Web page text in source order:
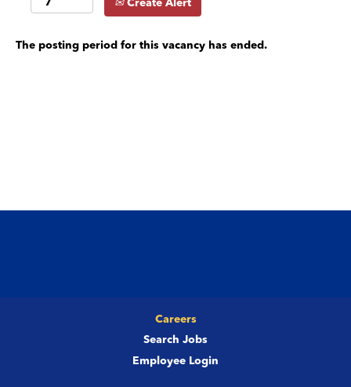
Create Alert
The posting period for this vacancy has ended.
Careers
Search Jobs
Employee Login